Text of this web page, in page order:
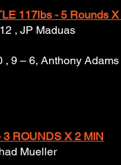
117lbs - 5 Rounds X
, JP Maduas
, 9 – 6, Anthony Adams
ROUNDS X 2 MIN
Mueller